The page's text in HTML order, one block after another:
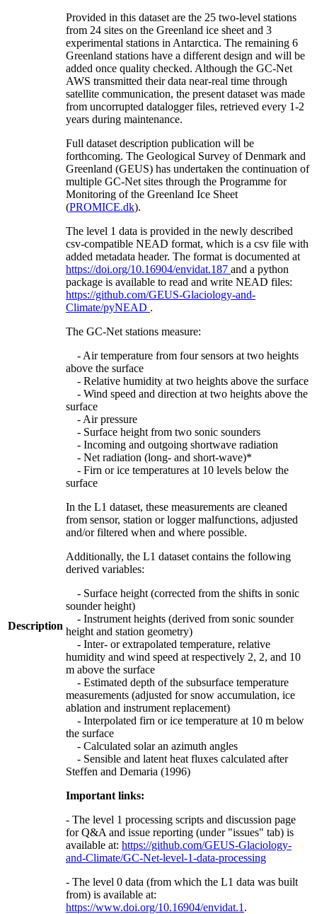
Description
Provided in this dataset are the 25 two-level stations
from 24 sites on the Greenland ice sheet and 3
experimental stations in Antarctica. The remaining 6
Greenland stations have a different design and will be
added once quality checked. Although the GC-Net
AWS transmitted their data near-real time through
satellite communication, the present dataset was made
from uncorrupted datalogger files, retrieved every 1-2
years during maintenance.
Full dataset description publication will be
forthcoming. The Geological Survey of Denmark and
Greenland (GEUS) has undertaken the continuation of
multiple GC-Net sites through the Programme for
Monitoring of the Greenland Ice Sheet
(PROMICE.dk).
The level 1 data is provided in the newly described
csv-compatible NEAD format, which is a csv file with
added metadata header. The format is documented at
https://doi.org/10.16904/envidat.187 and a python
package is available to read and write NEAD files:
https://github.com/GEUS-Glaciology-and-
Climate/pyNEAD .
The GC-Net stations measure:
- Air temperature from four sensors at two heights
above the surface
- Relative humidity at two heights above the surface
- Wind speed and direction at two heights above the
surface
- Air pressure
- Surface height from two sonic sounders
- Incoming and outgoing shortwave radiation
- Net radiation (long- and short-wave)*
- Firn or ice temperatures at 10 levels below the
surface
In the L1 dataset, these measurements are cleaned
from sensor, station or logger malfunctions, adjusted
and/or filtered when and where possible.
Additionally, the L1 dataset contains the following
derived variables:
- Surface height (corrected from the shifts in sonic
sounder height)
- Instrument heights (derived from sonic sounder
height and station geometry)
- Inter- or extrapolated temperature, relative
humidity and wind speed at respectively 2, 2, and 10
m above the surface
- Estimated depth of the subsurface temperature
measurements (adjusted for snow accumulation, ice
ablation and instrument replacement)
- Interpolated firn or ice temperature at 10 m below
the surface
- Calculated solar an azimuth angles
- Sensible and latent heat fluxes calculated after
Steffen and Demaria (1996)
Important links:
- The level 1 processing scripts and discussion page
for Q&A and issue reporting (under "issues" tab) is
available at: https://github.com/GEUS-Glaciology-
and-Climate/GC-Net-level-1-data-processing
- The level 0 data (from which the L1 data was built
from) is available at:
https://www.doi.org/10.16904/envidat.1 .